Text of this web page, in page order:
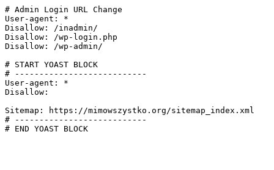
# Admin Login URL Change
User-agent: *
Disallow: /inadmin/
Disallow: /wp-login.php
Disallow: /wp-admin/
# START YOAST BLOCK
# ---------------------------
User-agent: *
Disallow:
Sitemap: https://mimowszystko.org/sitemap_index.xml
# ---------------------------
# END YOAST BLOCK